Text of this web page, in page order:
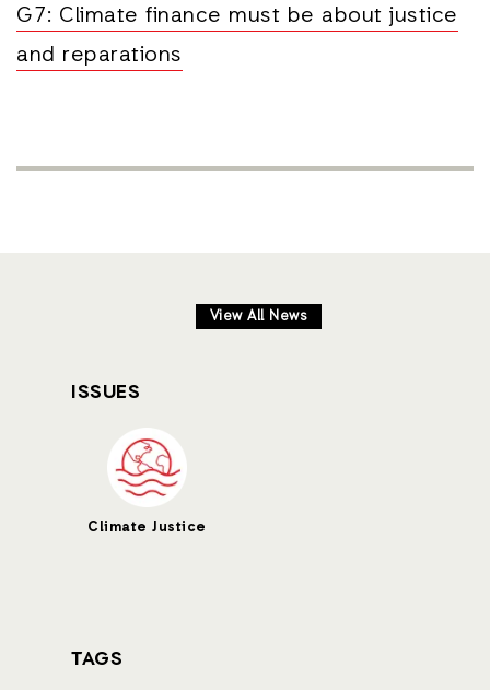
G7: Climate finance must be about justice
and reparations
View All News
ISSUES
Climate Justice
TAGS